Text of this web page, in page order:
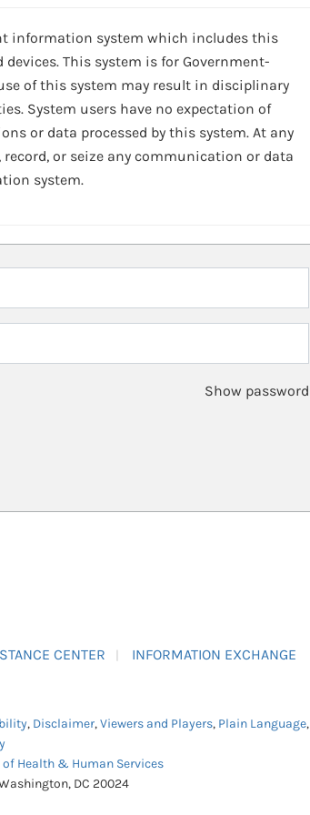
information system which includes this
This system is for Government-
of this system may result in disciplinary
System users have no expectation of
or data processed by this system. At any
or seize any communication or data
system.
Show password
CENTER INFORMATION EXCHANGE
, Disclaimer,Viewers and Players, Plain Language,
of Health & Human Services
DC 20024